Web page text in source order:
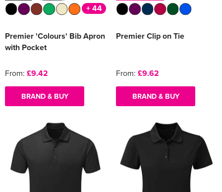
+ 44
Premier 'Colours' Bib Apron
with Pocket
From: £9.42
BRAND & BUY
Premier Clip on Tie
From: £9.62
BRAND & BUY